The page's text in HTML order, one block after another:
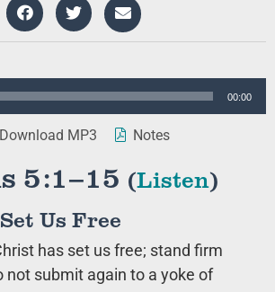
00:00
Download MP3 Notes
5:1–15 (Listen)
Us Free
has set us free; stand firm
not submit again to a yoke of